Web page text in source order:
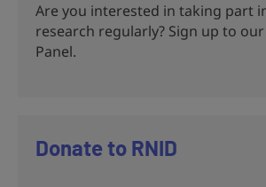
Are you interested in taking part
research regularly? Sign up to our
Panel.
Donate to RNID